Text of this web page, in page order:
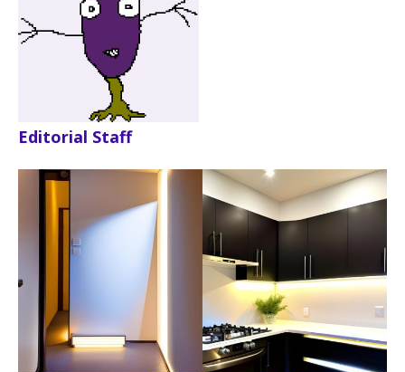
Editorial Staff